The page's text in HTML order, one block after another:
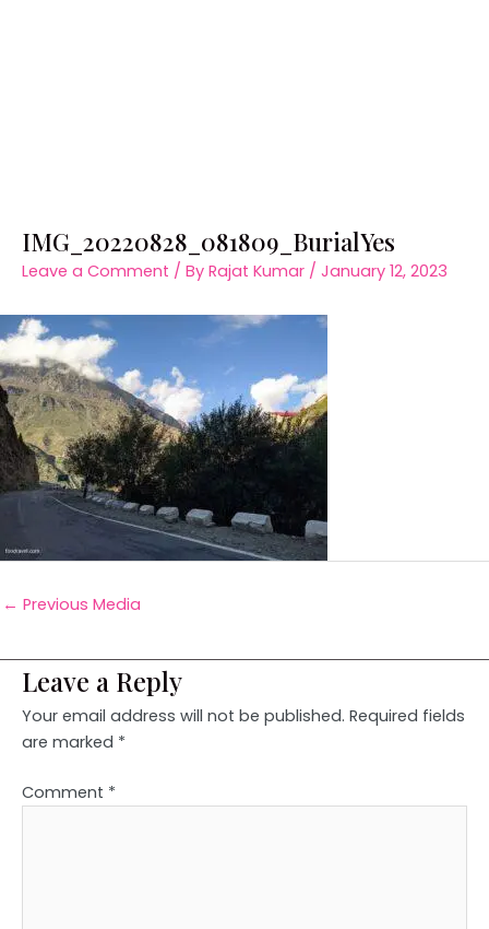
IMG_20220828_081809_BurialYes
Leave a Comment / By Rajat Kumar / January 12, 2023
← Previous Media
Leave a Reply
Your email address will not be published. Required fields
are marked *
Comment *